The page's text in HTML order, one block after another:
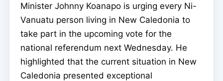
Minister Johnny Koanapo is urging every Ni-
Vanuatu person living in New Caledonia to
take part in the upcoming vote for the
national referendum next Wednesday. He
highlighted that the current situation in New
Caledonia presented exceptional